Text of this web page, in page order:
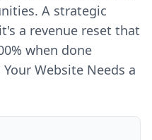
A strategic
a revenue reset that
when done
Website Needs a